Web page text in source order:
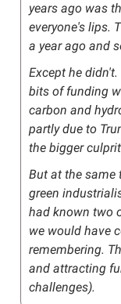
years ago was
everyone's lips.
a year ago and
Except he
bits of funding
carbon and
partly due to
the bigger
But at the same
green
had known two
we would have
remembering.
and attracting
challenges).